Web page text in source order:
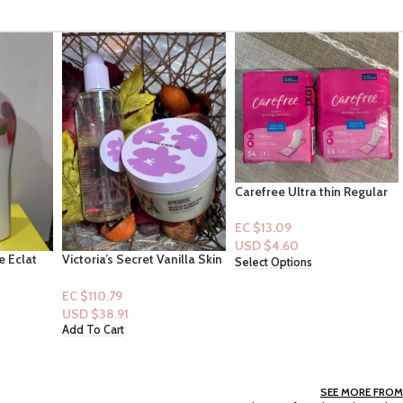
Skin
Carefree Ultra thin Regular
Panty Liners -54ct
EC $13.09
USD $4.60
Select Options
VS: Merry Delights
SEE MORE FROM